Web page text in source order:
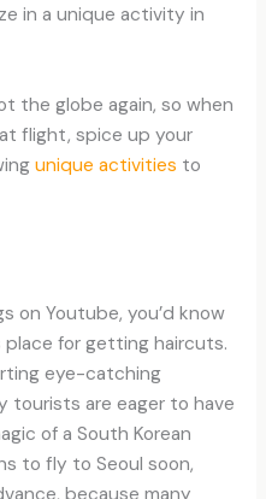
in a unique activity in
the globe again, so when
flight, spice up your
unique activities to
on Youtube, you’d know
place for getting haircuts.
eye-catching
tourists are eager to have
of a South Korean
to fly to Seoul soon,